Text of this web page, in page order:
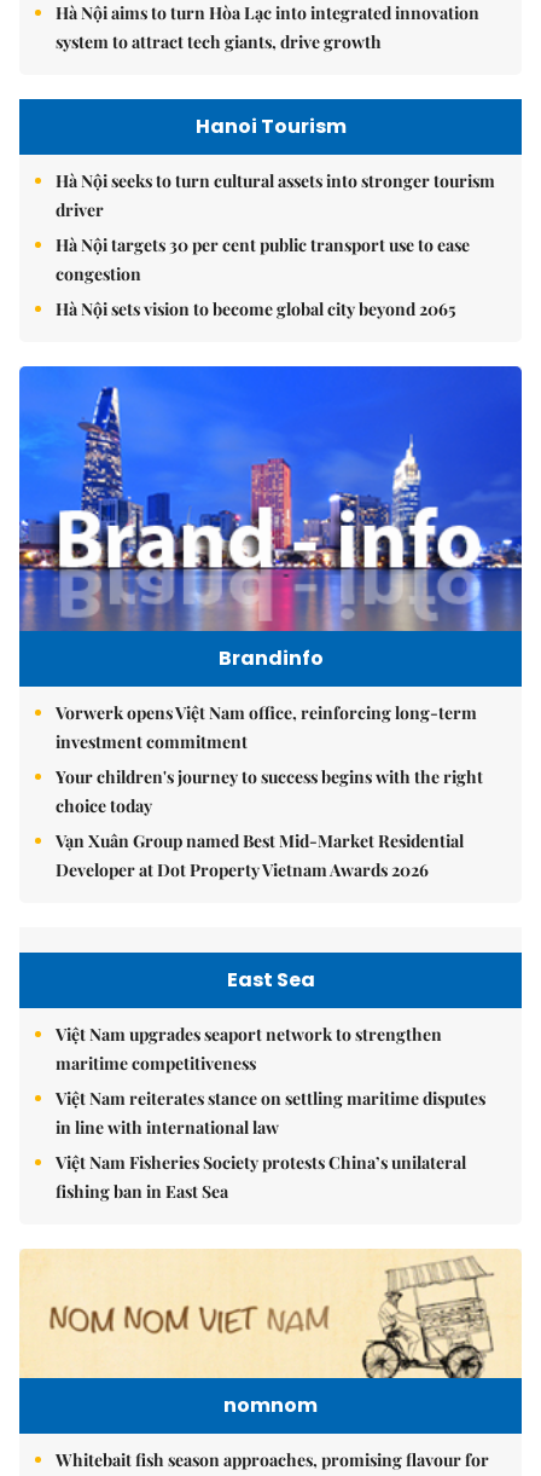
Hà Nội aims to turn Hòa Lạc into integrated innovation
system to attract tech giants, drive growth
Hanoi Tourism
Hà Nội seeks to turn cultural assets into stronger tourism
driver
Hà Nội targets 30 per cent public transport use to ease
congestion
Hà Nội sets vision to become global city beyond 2065
Brandinfo
Vorwerk opens Việt Nam office, reinforcing long-term
investment commitment
Your children's journey to success begins with the right
choice today
Vạn Xuân Group named Best Mid-Market Residential
Developer at Dot Property Vietnam Awards 2026
East Sea
Việt Nam upgrades seaport network to strengthen
maritime competitiveness
Việt Nam reiterates stance on settling maritime disputes
in line with international law
Việt Nam Fisheries Society protests China’s unilateral
fishing ban in East Sea
nomnom
Whitebait fish season approaches, promising flavour for